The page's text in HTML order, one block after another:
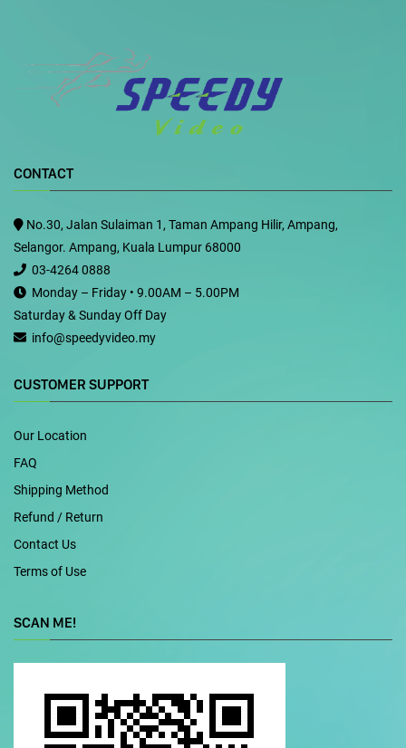
CONTACT
No.30, Jalan Sulaiman 1, Taman Ampang Hilir, Ampang,
Selangor. Ampang, Kuala Lumpur 68000
03-4264 0888
Monday – Friday • 9.00AM – 5.00PM
Saturday & Sunday Off Day
info@speedyvideo.my
CUSTOMER SUPPORT
Our Location
FAQ
Shipping Method
Refund / Return
Contact Us
Terms of Use
SCAN ME!